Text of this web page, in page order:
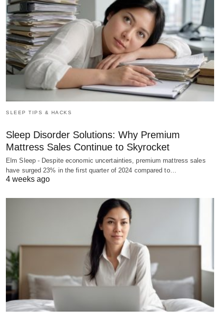
SLEEP TIPS & HACKS
Sleep Disorder Solutions: Why Premium
Mattress Sales Continue to Skyrocket
Elm Sleep - Despite economic uncertainties, premium mattress sales
have surged 23% in the first quarter of 2024 compared to…
4 weeks ago